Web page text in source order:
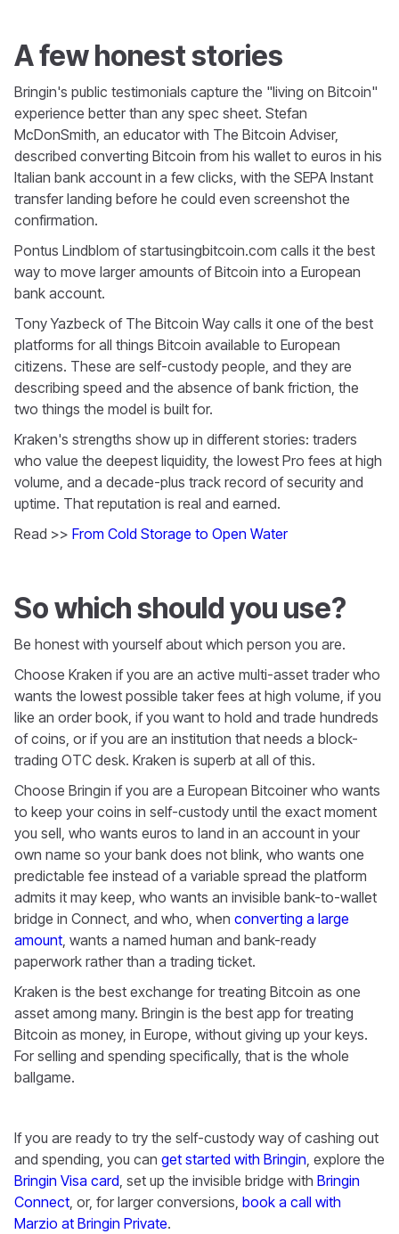
A few honest stories
Bringin's public testimonials capture the "living on Bitcoin"
experience better than any spec sheet. Stefan
McDonSmith, an educator with The Bitcoin Adviser,
described converting Bitcoin from his wallet to euros in his
Italian bank account in a few clicks, with the SEPA Instant
transfer landing before he could even screenshot the
confirmation.
Pontus Lindblom of startusingbitcoin.com calls it the best
way to move larger amounts of Bitcoin into a European
bank account.
Tony Yazbeck of The Bitcoin Way calls it one of the best
platforms for all things Bitcoin available to European
citizens. These are self-custody people, and they are
describing speed and the absence of bank friction, the
two things the model is built for.
Kraken's strengths show up in different stories: traders
who value the deepest liquidity, the lowest Pro fees at high
volume, and a decade-plus track record of security and
uptime. That reputation is real and earned.
Read >> From Cold Storage to Open Water
So which should you use?
Be honest with yourself about which person you are.
Choose Kraken if you are an active multi-asset trader who
wants the lowest possible taker fees at high volume, if you
like an order book, if you want to hold and trade hundreds
of coins, or if you are an institution that needs a block-
trading OTC desk. Kraken is superb at all of this.
Choose Bringin if you are a European Bitcoiner who wants
to keep your coins in self-custody until the exact moment
you sell, who wants euros to land in an account in your
own name so your bank does not blink, who wants one
predictable fee instead of a variable spread the platform
admits it may keep, who wants an invisible bank-to-wallet
bridge in Connect, and who, when converting a large
amount, wants a named human and bank-ready
paperwork rather than a trading ticket.
Kraken is the best exchange for treating Bitcoin as one
asset among many. Bringin is the best app for treating
Bitcoin as money, in Europe, without giving up your keys.
For selling and spending specifically, that is the whole
ballgame.
If you are ready to try the self-custody way of cashing out
and spending, you can get started with Bringin, explore the
Bringin Visa card, set up the invisible bridge with Bringin
Connect, or, for larger conversions, book a call with
Marzio at Bringin Private.